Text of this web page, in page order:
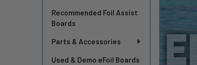
Recommended Foil Assist
Boards
Parts & Accessories
Used & Demo eFoil Boards